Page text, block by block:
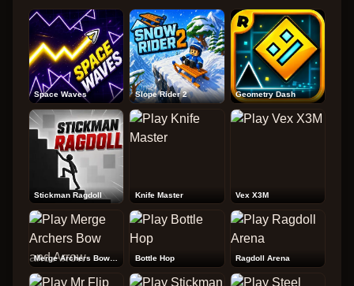
Space Waves Slope Rider 2 Geometry Dash
Stickman Ragdoll Knife Master Vex X3M
Bottle Hop Ragdoll Arena